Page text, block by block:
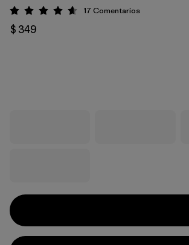
Valoración: 4.6 / 5
17 Comentarios
$ 349